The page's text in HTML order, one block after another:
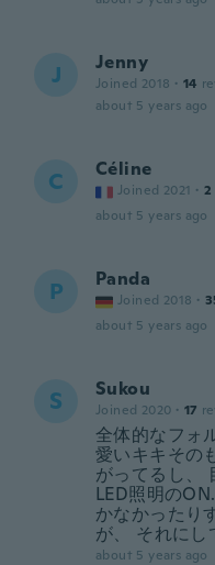
J Jenny
Joined 2018 · 14
about 5 years ago
C Céline
Joined 2021 · 2
about 5 years ago
P Panda
Joined 2018 ·
about 5 years ago
S Sukou
Joined 2020 · 17
全体的なフォ
愛いキキその
がってるし、
LED照明の
かなかったり
が、 それにし
about 5 years ago